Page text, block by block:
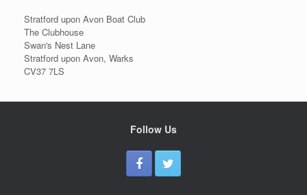
Stratford upon Avon Boat Club
The Clubhouse
Swan's Nest Lane
Stratford upon Avon, Warks
CV37 7LS
Follow Us